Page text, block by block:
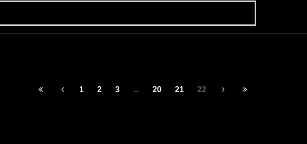
1 2 3 ... 20 21 22